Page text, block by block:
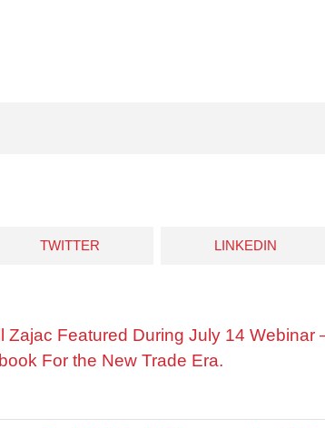
TWITTER LINKEDIN
Zajac Featured During July 14 Webinar
For the New Trade Era.